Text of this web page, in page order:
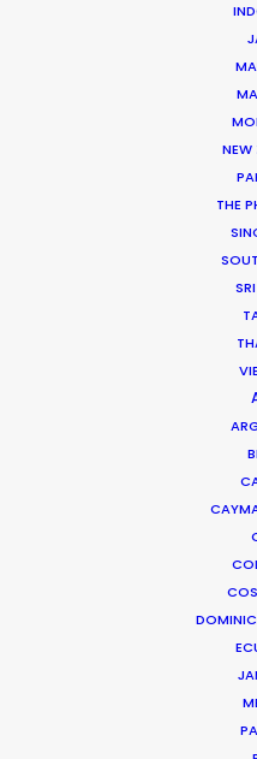
NEW
THE
Production
Director: JD Dillard
Executive
Producer: Karl
Cinematographer:
Featuring: Callum
Locations: Tokyo,
MORE FROM JAPAN